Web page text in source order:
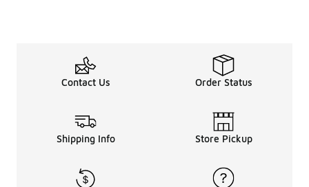
Contact Us Order Status
Shipping Info Store Pickup